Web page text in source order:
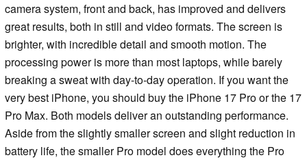
camera system, front and back, has improved and delivers
great results, both in still and video formats. The screen is
brighter, with incredible detail and smooth motion. The
processing power is more than most laptops, while barely
breaking a sweat with day-to-day operation. If you want the
very best iPhone, you should buy the iPhone 17 Pro or the 17
Pro Max. Both models deliver an outstanding performance.
Aside from the slightly smaller screen and slight reduction in
battery life, the smaller Pro model does everything the Pro